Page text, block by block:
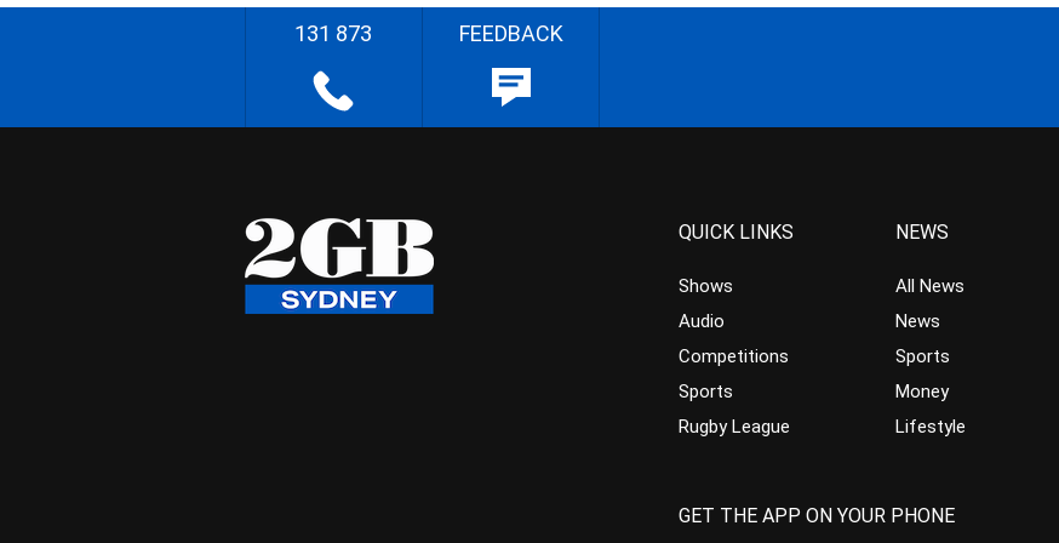
131 873 FEEDBACK
QUICK LINKS
Shows
Audio
Competitions
Sports
Rugby League
NEWS
All News
News
Sports
Money
Lifestyle
GET THE APP ON YOUR PHONE